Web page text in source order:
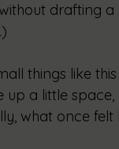
drafting a
things like
up a little
what once felt